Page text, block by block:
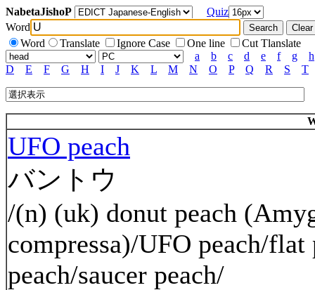
NabetaJishoP
Quiz
Word
Word
Translate Ignore Case One line
Cut Tlanslate
a
b c d e f g
h
D
E F G H I J K L M N O P Q R S T
UFO peach
バントウ
/(n) (uk) donut peach
compressa)/UFO peach/flat
peach/saucer peach/